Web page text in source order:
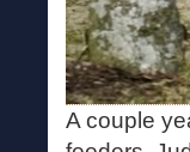
A couple